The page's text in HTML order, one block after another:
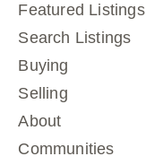
Featured Listings
Search Listings
Buying
Selling
About
Communities